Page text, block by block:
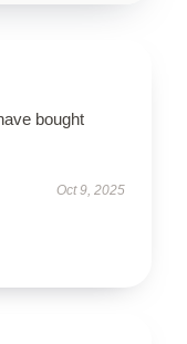
bought
Oct 9, 2025